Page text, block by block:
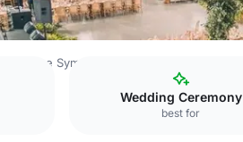
The Symes
Wedding Ceremony
best for